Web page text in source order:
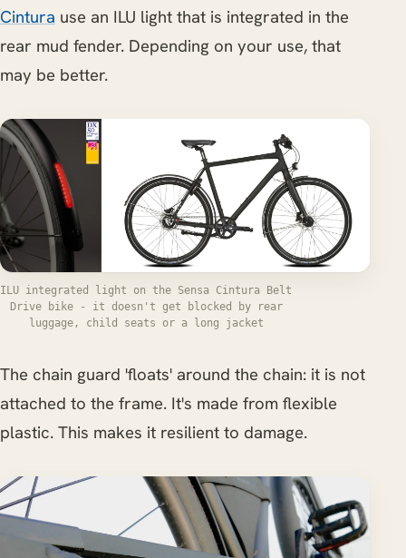
Cintura use an ILU light that is integrated in the
rear mud fender. Depending on your use, that
may be better.
ILU integrated light on the Sensa Cintura Belt
Drive bike - it doesn't get blocked by rear
luggage, child seats or a long jacket
The chain guard 'floats' around the chain: it is not
attached to the frame. It's made from flexible
plastic. This makes it resilient to damage.